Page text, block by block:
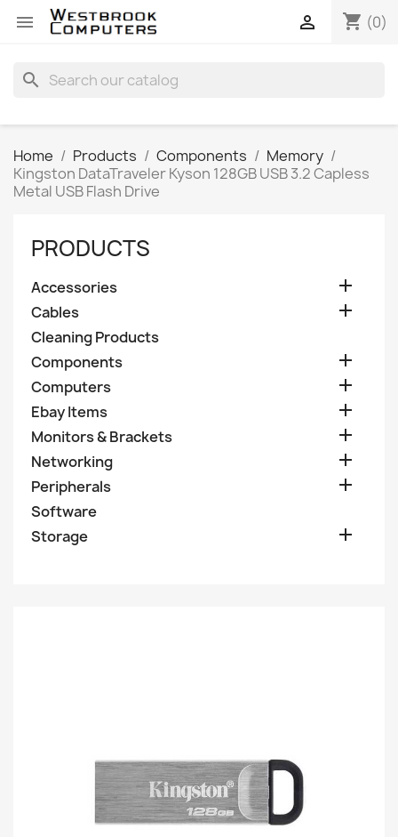
 shopping_cart (0)

search
Home Products Components
Memory
Kingston DataTraveler Kyson 128GB USB 3.2 Capless
Metal USB Flash Drive
PRODUCTS
Accessories 
Cables 
Cleaning Products
Components

Computers 
Ebay Items 
Monitors & Brackets 
Networking 
Peripherals 
Software
Storage
